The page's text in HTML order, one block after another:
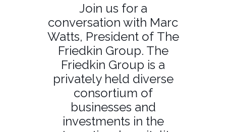
Join us for a
conversation with Marc
Watts, President of The
Friedkin Group. The
Friedkin Group is a
privately held diverse
consortium of
businesses and
investments in the